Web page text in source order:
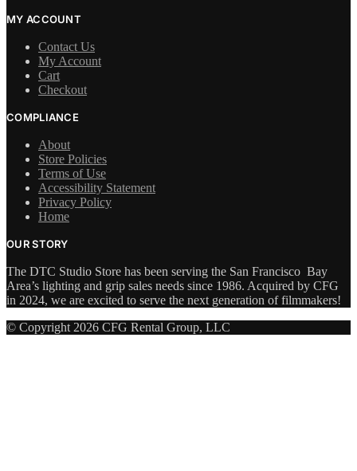
MY ACCOUNT
Contact Us
My Account
Cart
Checkout
COMPLIANCE
About
Store Policies
Terms of Use
Accessibility Statement
Privacy Policy
Home
OUR STORY
The DTC Studio Store has been serving the San Francisco Bay
Area’s lighting and grip sales needs since 1986. Acquired by CFG
in 2024, we are excited to serve the next generation of filmmakers!
© Copyright 2026 CFG Rental Group, LLC